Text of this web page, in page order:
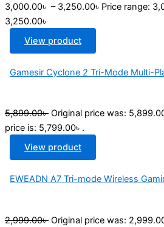
3,000.00৳ – 3,250.00৳ Price range:
3,250.00৳
View product
Gamesir Cyclone 2 Tri-Mode Multi-
5,899.00৳ Original price was:
price is: 5,799.00৳ .
View product
EWEADN A7 Tri-mode Wireless
2,999.00৳ Original price was: